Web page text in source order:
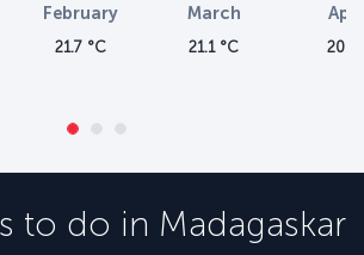
February
21.7 °C
March
to do in Madagaskar